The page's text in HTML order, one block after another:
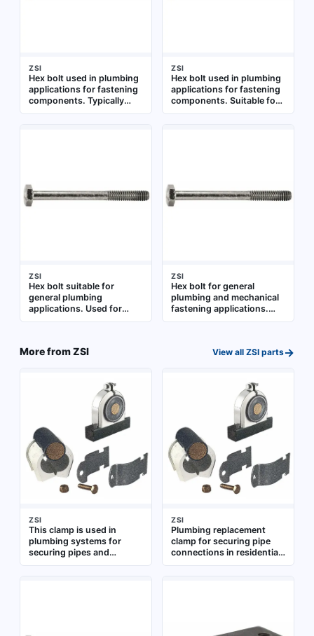
ZSI
Hex bolt used in plumbing
applications for fastening
components. Typically
employed in pipe hangers,
ZSI
Hex bolt used in plumbing
applications for fastening
components. Suitable for
general assembly and
ZSI
Hex bolt suitable for
general plumbing
applications. Used for
fastening components in
ZSI
Hex bolt for general
plumbing and mechanical
fastening applications.
Constructed from
Suitable for use with nuts
equipment mounting
More fromZSI View all ZSI parts→
ZSI
This clamp is used in
plumbing systems for
securing pipes and
fittings. It provides a tight
ZSI
Plumbing replacement
clamp for securing pipe
connections in residential
and commercial water